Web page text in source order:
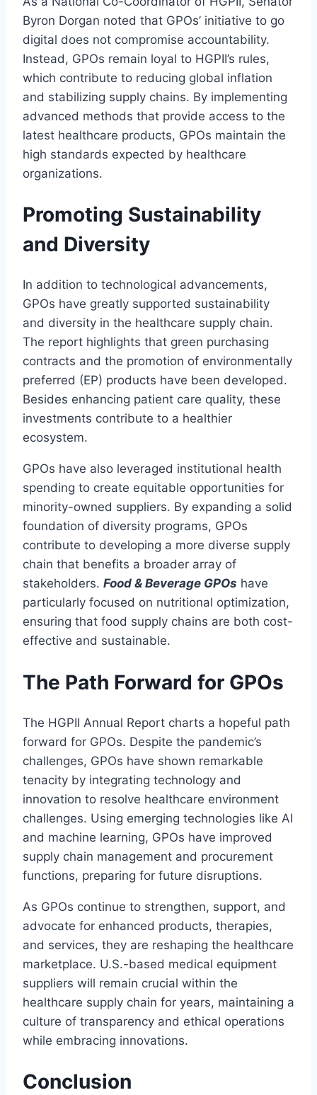
Byron Dorgan noted that GPOs’ initiative to go
digital does not compromise accountability.
Instead, GPOs remain loyal to HGPII’s rules,
which contribute to reducing global inflation
and stabilizing supply chains. By implementing
advanced methods that provide access to the
latest healthcare products, GPOs maintain the
high standards expected by healthcare
organizations.
Promoting Sustainability
and Diversity
In addition to technological advancements,
GPOs have greatly supported sustainability
and diversity in the healthcare supply chain.
The report highlights that green purchasing
contracts and the promotion of environmentally
preferred (EP) products have been developed.
Besides enhancing patient care quality, these
investments contribute to a healthier
ecosystem.
GPOs have also leveraged institutional health
spending to create equitable opportunities for
minority-owned suppliers. By expanding a solid
foundation of diversity programs, GPOs
contribute to developing a more diverse supply
chain that benefits a broader array of
stakeholders. Food & Beverage GPOs have
particularly focused on nutritional optimization,
ensuring that food supply chains are both cost-
effective and sustainable.
The Path Forward for GPOs
The HGPII Annual Report charts a hopeful path
forward for GPOs. Despite the pandemic’s
challenges, GPOs have shown remarkable
tenacity by integrating technology and
innovation to resolve healthcare environment
challenges. Using emerging technologies like AI
and machine learning, GPOs have improved
supply chain management and procurement
functions, preparing for future disruptions.
As GPOs continue to strengthen, support, and
advocate for enhanced products, therapies,
and services, they are reshaping the healthcare
marketplace. U.S.-based medical equipment
suppliers will remain crucial within the
healthcare supply chain for years, maintaining a
culture of transparency and ethical operations
while embracing innovations.
Conclusion